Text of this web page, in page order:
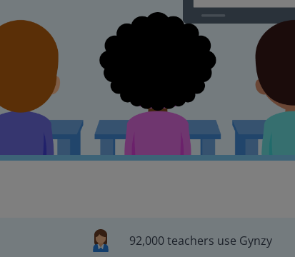
92,000 teachers use Gynzy